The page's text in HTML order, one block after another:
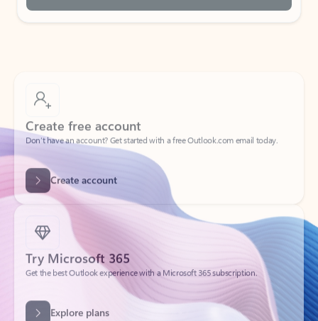
Create free account
Don’t have an account? Get started with a free Outlook.com email today.
Create account
Try Microsoft 365
Get the best Outlook experience with a Microsoft 365 subscription.
Explore plans